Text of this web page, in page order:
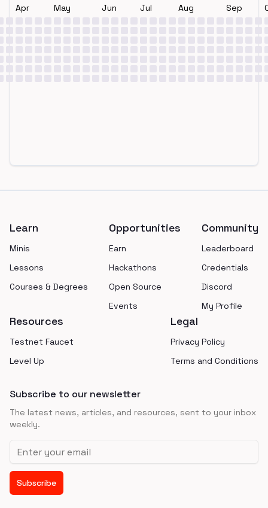
Apr May Jun Jul Aug Sep
Learn
Minis
Lessons
Courses & Degrees
Opportunities
Earn
Hackathons
Open Source
Events
Community
Leaderboard
Credentials
Discord
My Profile
Resources
Testnet Faucet
Level Up
Legal
Privacy Policy
Terms and Conditions
Subscribe to our newsletter
The latest news, articles, and resources, sent to your inbox
weekly.
Email address
Subscribe